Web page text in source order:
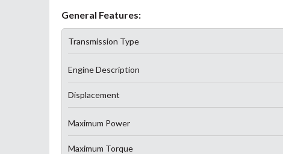
General Features:
Transmission Type
Engine Description
Displacement
Maximum Power
Maximum Torque